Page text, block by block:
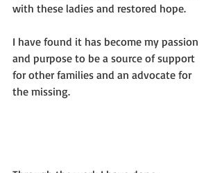
with these ladies and restored hope.
I have found it has become my passion
and purpose to be a source of support
for other families and an advocate for
the missing.